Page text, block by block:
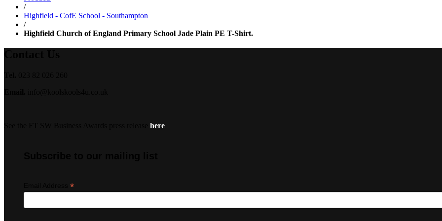
/
Highfield - CofE School - Southampton
/
Highfield Church of England Primary School Jade Plain PE T-Shirt.
here
*